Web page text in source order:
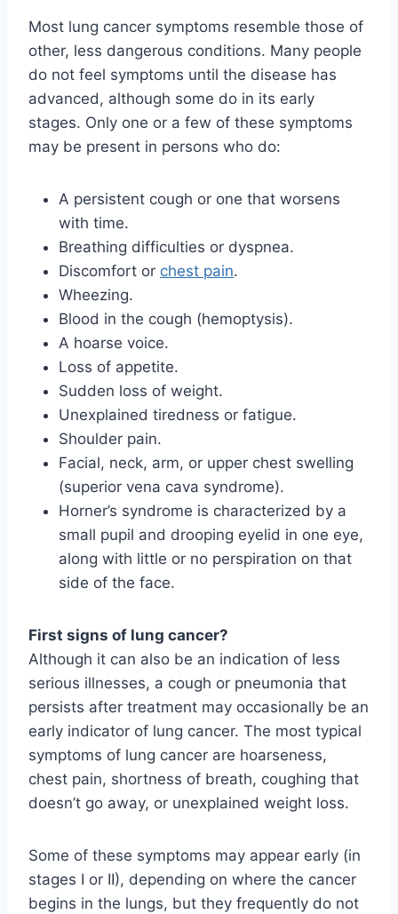
Most lung cancer symptoms resemble those of
other, less dangerous conditions. Many people
do not feel symptoms until the disease has
advanced, although some do in its early
stages. Only one or a few of these symptoms
may be present in persons who do:
A persistent cough or one that worsens
with time.
Breathing difficulties or dyspnea.
Discomfort or chest pain.
Wheezing.
Blood in the cough (hemoptysis).
A hoarse voice.
Loss of appetite.
Sudden loss of weight.
Unexplained tiredness or fatigue.
Shoulder pain.
Facial, neck, arm, or upper chest swelling
(superior vena cava syndrome).
Horner’s syndrome is characterized by a
small pupil and drooping eyelid in one eye,
along with little or no perspiration on that
side of the face.
First signs of lung cancer?
Although it can also be an indication of less
serious illnesses, a cough or pneumonia that
persists after treatment may occasionally be an
early indicator of lung cancer. The most typical
symptoms of lung cancer are hoarseness,
chest pain, shortness of breath, coughing that
doesn’t go away, or unexplained weight loss.
Some of these symptoms may appear early (in
stages I or II), depending on where the cancer
begins in the lungs, but they frequently do not